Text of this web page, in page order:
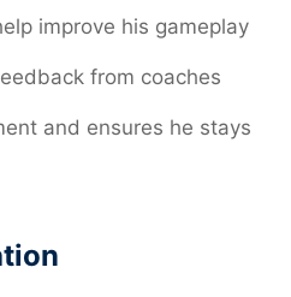
improve his gameplay
from coaches
and ensures he stays